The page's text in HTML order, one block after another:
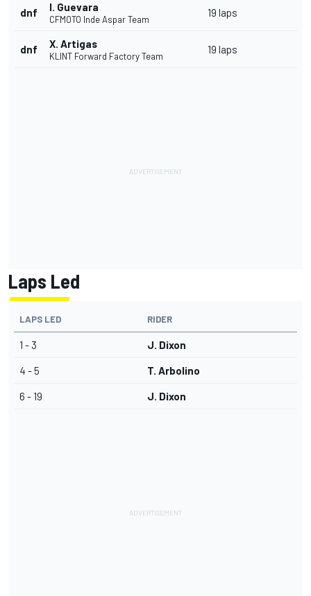
dnf I. Guevara
CFMOTO Inde Aspar Team
19 laps
dnf X. Artigas
KLINT Forward Factory Team
19 laps
Laps Led
LAPS LED RIDER
1 - 3 J. Dixon
4 - 5 T. Arbolino
6 - 19 J. Dixon